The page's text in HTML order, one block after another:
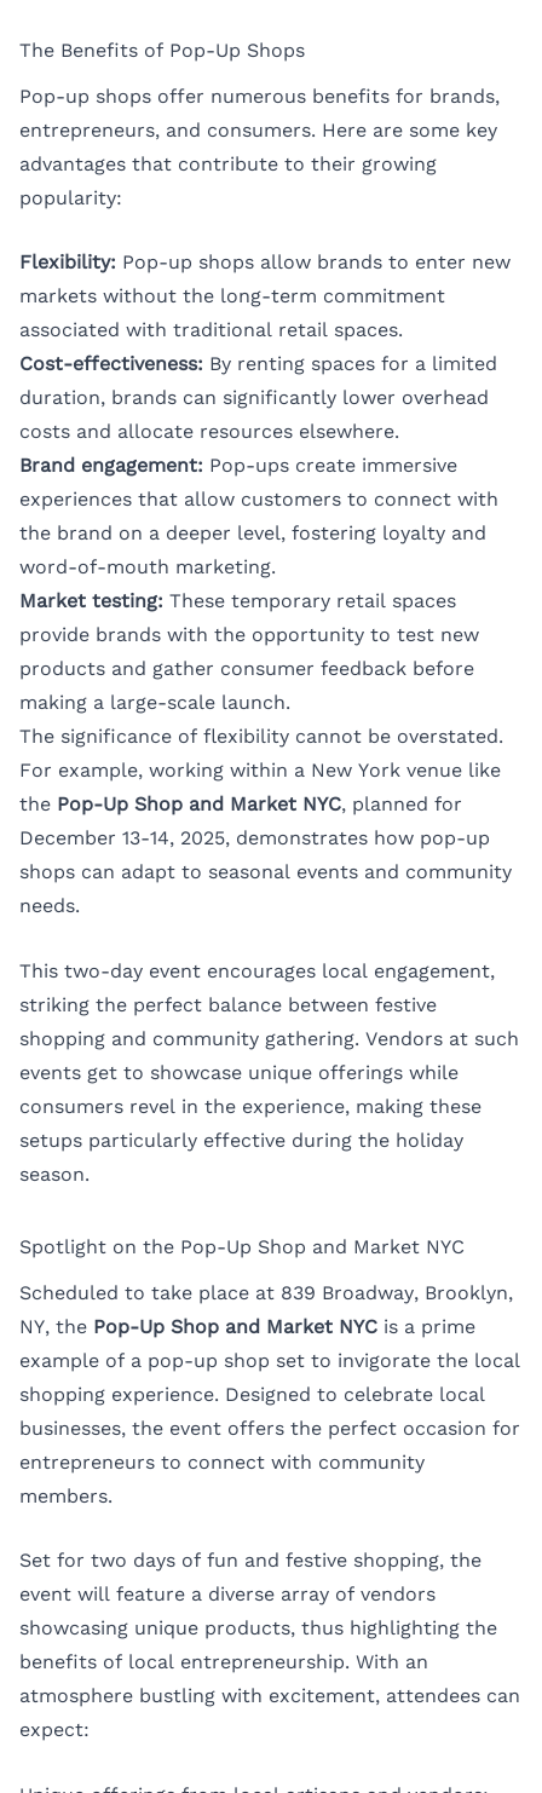
The Benefits of Pop-Up Shops
Pop-up shops offer numerous benefits for brands,
entrepreneurs, and consumers. Here are some key
advantages that contribute to their growing
popularity:
Flexibility: Pop-up shops allow brands to enter new
markets without the long-term commitment
associated with traditional retail spaces.
Cost-effectiveness: By renting spaces for a limited
duration, brands can significantly lower overhead
costs and allocate resources elsewhere.
Brand engagement: Pop-ups create immersive
experiences that allow customers to connect with
the brand on a deeper level, fostering loyalty and
word-of-mouth marketing.
Market testing: These temporary retail spaces
provide brands with the opportunity to test new
products and gather consumer feedback before
making a large-scale launch.
The significance of flexibility cannot be overstated.
For example, working within a New York venue like
the Pop-Up Shop and Market NYC, planned for
December 13-14, 2025, demonstrates how pop-up
shops can adapt to seasonal events and community
needs.
This two-day event encourages local engagement,
striking the perfect balance between festive
shopping and community gathering. Vendors at such
events get to showcase unique offerings while
consumers revel in the experience, making these
setups particularly effective during the holiday
season.
Spotlight on the Pop-Up Shop and Market NYC
Scheduled to take place at 839 Broadway, Brooklyn,
NY, the Pop-Up Shop and Market NYC is a prime
example of a pop-up shop set to invigorate the local
shopping experience. Designed to celebrate local
businesses, the event offers the perfect occasion for
entrepreneurs to connect with community
members.
Set for two days of fun and festive shopping, the
event will feature a diverse array of vendors
showcasing unique products, thus highlighting the
benefits of local entrepreneurship. With an
atmosphere bustling with excitement, attendees can
expect: